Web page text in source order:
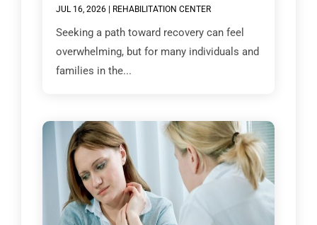
JUL 16, 2026 | REHABILITATION CENTER
Seeking a path toward recovery can feel
overwhelming, but for many individuals and
families in the...